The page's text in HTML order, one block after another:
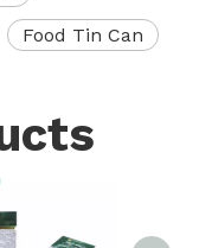
Food Tin Can